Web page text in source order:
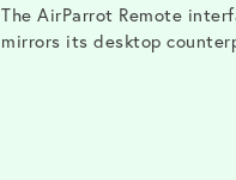
The AirParrot Remote
mirrors its desktop